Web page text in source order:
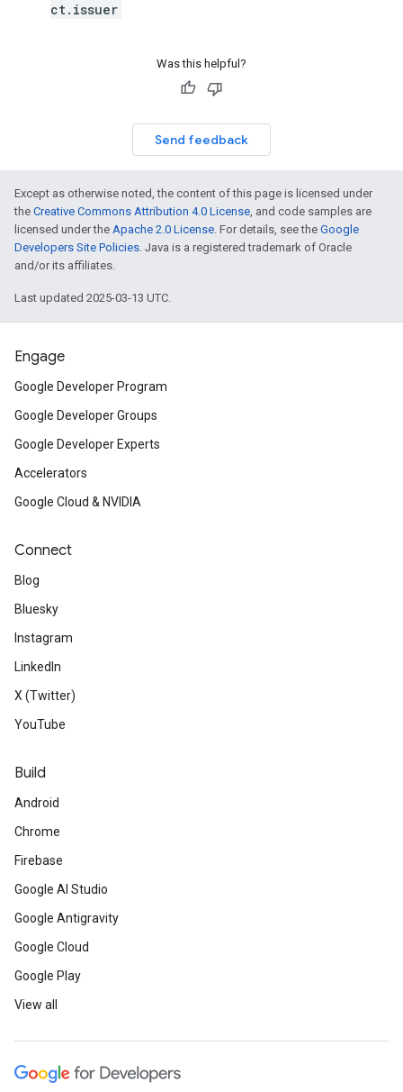
ct.issuer
Was this helpful?
Send feedback
Except as otherwise noted, the content of this page is licensed under
the Creative Commons Attribution 4.0 License, and code samples are
licensed under the Apache 2.0 License. For details, see the Google
Developers Site Policies. Java is a registered trademark of Oracle
and/or its affiliates.
Last updated 2025-03-13 UTC.
Engage
Google Developer Program
Google Developer Groups
Google Developer Experts
Accelerators
Google Cloud & NVIDIA
Connect
Blog
Bluesky
Instagram
LinkedIn
X (Twitter)
YouTube
Build
Android
Chrome
Firebase
Google AI Studio
Google Antigravity
Google Cloud
Google Play
View all